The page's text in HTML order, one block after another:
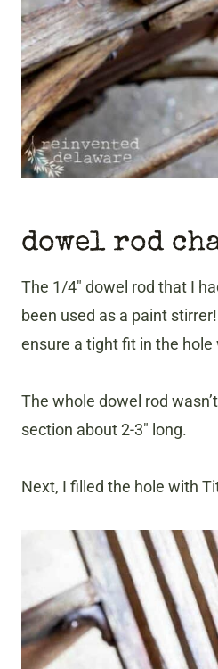
dowel rod
The 1/4″ dowel rod that I
been used as a paint
ensure a tight fit in the hole
The whole dowel rod
section about 2-3″ long.
Next, I filled the hole with